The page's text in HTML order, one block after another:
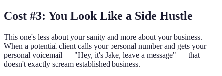
Cost #3: You Look Like a Side Hustle
This one's less about your sanity and more about your business.
When a potential client calls your personal number and gets your
personal voicemail — "Hey, it's Jake, leave a message" — that
doesn't exactly scream established business.